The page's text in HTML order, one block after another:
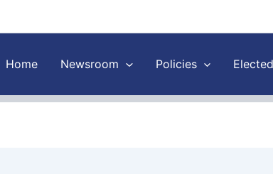
Home Newsroom Policies